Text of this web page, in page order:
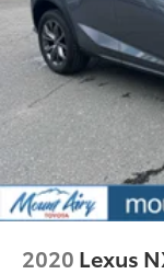
2020 Lexus